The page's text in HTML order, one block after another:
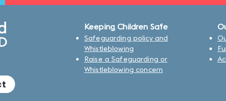
Keeping Children Safe
Safeguarding policy and
Whistleblowing
Raise a Safeguarding or
Whistleblowing concern